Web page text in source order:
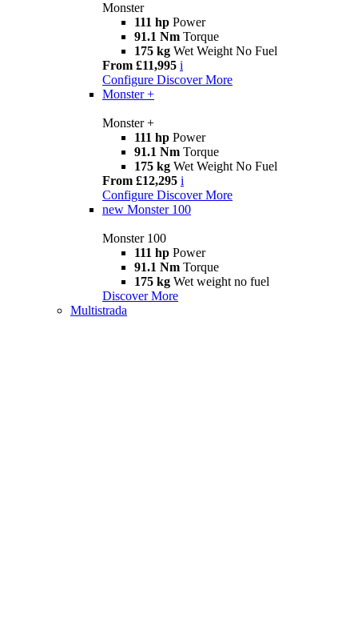
Monster
111 hp Power
91.1 Nm Torque
175 kg Wet Weight No Fuel
From £11,995 i
Configure Discover More
Monster +
Monster +
111 hp Power
91.1 Nm Torque
175 kg Wet Weight No Fuel
From £12,295 i
Configure Discover More
new Monster 100
Monster 100
111 hp Power
91.1 Nm Torque
175 kg Wet weight no fuel
Discover More
Multistrada